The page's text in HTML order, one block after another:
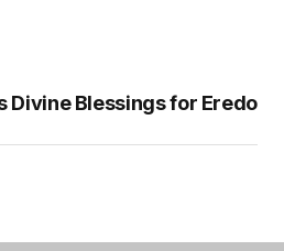
Divine Blessings for Eredo